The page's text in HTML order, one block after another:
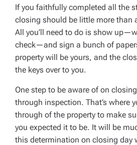
If you faithfully completed all the
closing should be little more than
All you’ll need to do is show
check—and sign a bunch of
property will be yours, and the
the keys over to you.
One step to be aware of on
through inspection. That’s where
through of the property to make
you expected it to be. It will be
this determination on closing day